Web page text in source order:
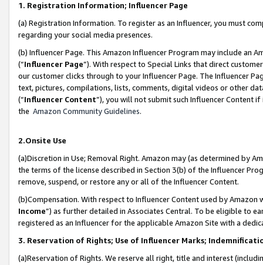
1. Registration Information; Influencer Page
(a) Registration Information. To register as an Influencer, you must
regarding your social media presences.
(b) Influencer Page. This Amazon Influencer Program may include an
(“Influencer Page”). With respect to Special Links that direct
our customer clicks through to your Influencer Page. The Influencer
text, pictures, compilations, lists, comments, digital videos or other
(“Influencer Content”), you will not submit such Influencer Content
the Amazon Community Guidelines.
2.Onsite Use
(a)Discretion in Use; Removal Right. Amazon may (as determined by
the terms of the license described in Section 3(b) of the Influencer
remove, suspend, or restore any or all of the Influencer Content.
(b)Compensation. With respect to Influencer Content used by
Income”) as further detailed in Associates Central. To be eligible to
registered as an Influencer for the applicable Amazon Site with a
3. Reservation of Rights; Use of Influencer Marks;
(a)Reservation of Rights. We reserve all right, title and interest